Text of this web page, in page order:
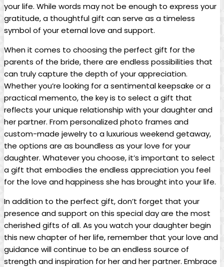
your life. While words may not be enough to express your
gratitude, a thoughtful gift can serve as a timeless
symbol of your eternal love and support.
When it comes to choosing the perfect gift for the
parents of the bride, there are endless possibilities that
can truly capture the depth of your appreciation.
Whether you’re looking for a sentimental keepsake or a
practical memento, the key is to select a gift that
reflects your unique relationship with your daughter and
her partner. From personalized photo frames and
custom-made jewelry to a luxurious weekend getaway,
the options are as boundless as your love for your
daughter. Whatever you choose, it’s important to select
a gift that embodies the endless appreciation you feel
for the love and happiness she has brought into your life.
In addition to the perfect gift, don’t forget that your
presence and support on this special day are the most
cherished gifts of all. As you watch your daughter begin
this new chapter of her life, remember that your love and
guidance will continue to be an endless source of
strength and inspiration for her and her partner. Embrace